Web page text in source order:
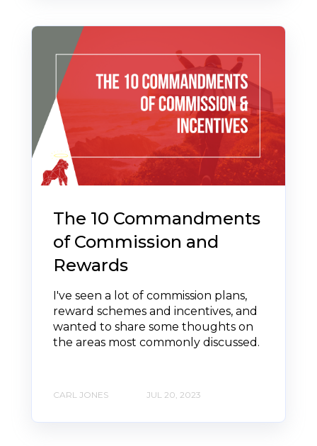
The 10 Commandments
of Commission and
Rewards
I've seen a lot of commission plans,
reward schemes and incentives, and
wanted to share some thoughts on
the areas most commonly discussed.
CARL JONES JUL 20, 2023